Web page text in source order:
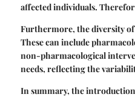
affected individuals.
Furthermore, the diversity of
These can include
non-pharmacological
needs, reflecting the
In summary, the